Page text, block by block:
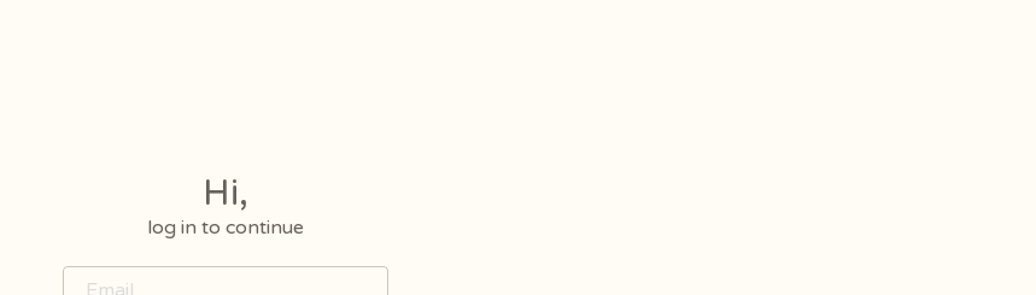
Hi,
log in to continue